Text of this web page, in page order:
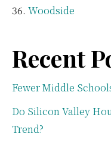
Woodside
Recent
Fewer Middle
Do Silicon Valley
Trend?